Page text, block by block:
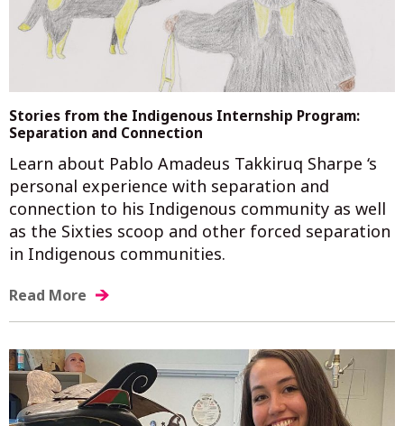
Stories from the Indigenous Internship Program:
Separation and Connection
Learn about Pablo Amadeus Takkiruq Sharpe ‘s
personal experience with separation and
connection to his Indigenous community as well
as the Sixties scoop and other forced separation
in Indigenous communities.
Read More